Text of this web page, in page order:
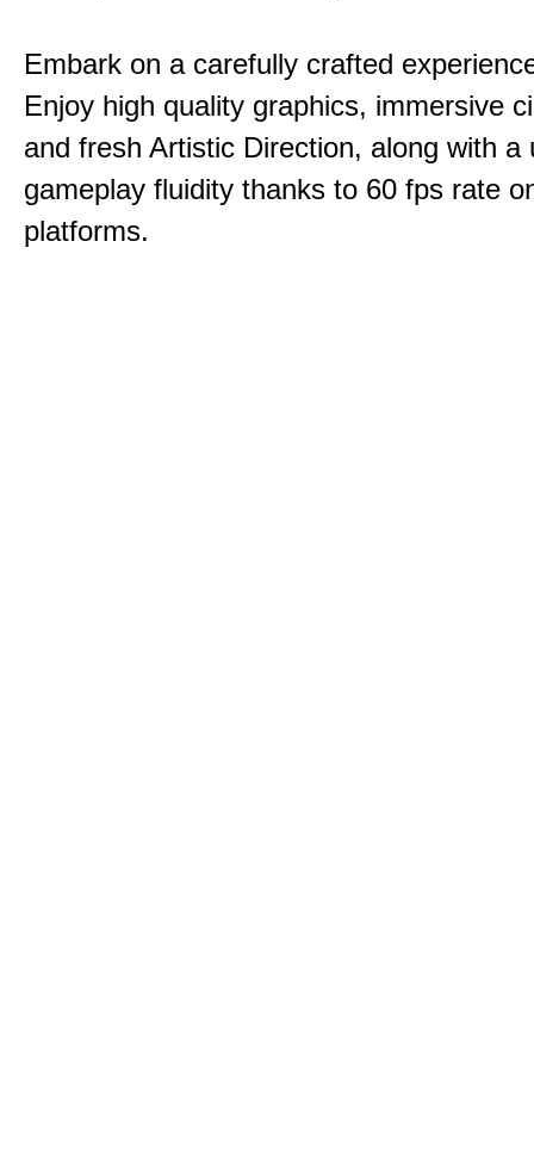
Embark on a carefully crafted
Enjoy high quality graphics, immersive
and fresh Artistic Direction, along with a
gameplay fluidity thanks to 60 fps rate
platforms.